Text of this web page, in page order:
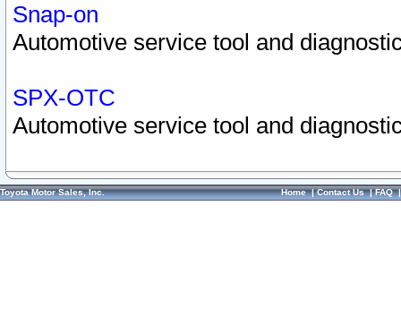
Snap-on
Automotive service tool and
SPX-OTC
Automotive service tool and
Toyota Motor Sales, Inc. Home|Contact Us|FAQ